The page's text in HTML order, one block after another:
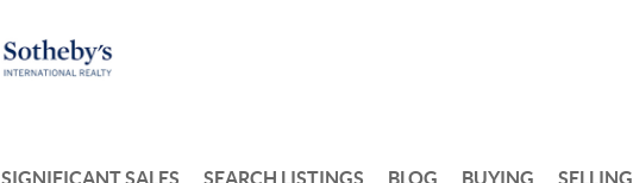
SIGNIFICANT SALES SEARCH LISTINGS BLOG BUYING SELLING